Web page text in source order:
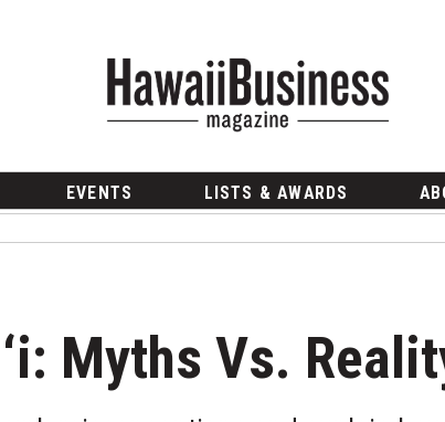
EVENTS LISTS & AWARDS
Myths Vs.